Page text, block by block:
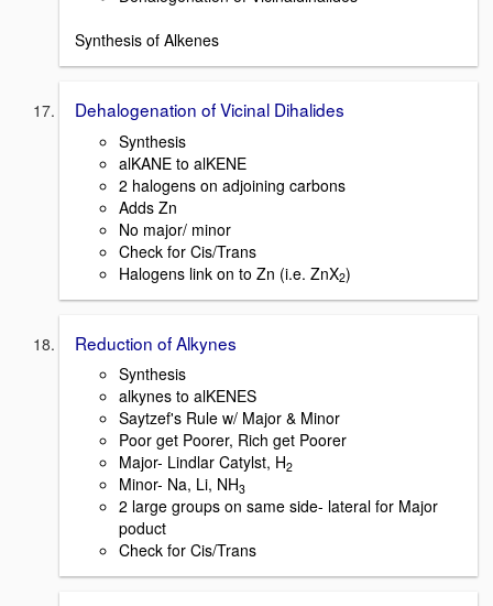
Synthesis of Alkenes
Dehalogenation of Vicinal Dihalides
Synthesis
alKANE to alKENE
2 halogens on adjoining carbons
Adds Zn
No major/ minor
Check for Cis/Trans
Halogens link on to Zn (i.e. ZnX2)
Reduction of Alkynes
Synthesis
alkynes to alKENES
Saytzef's Rule w/ Major & Minor
Poor get Poorer, Rich get Poorer
Major- Lindlar Catylst, H2
Minor- Na, Li, NH3
2 large groups on same side- lateral for Major
poduct
Check for Cis/Trans